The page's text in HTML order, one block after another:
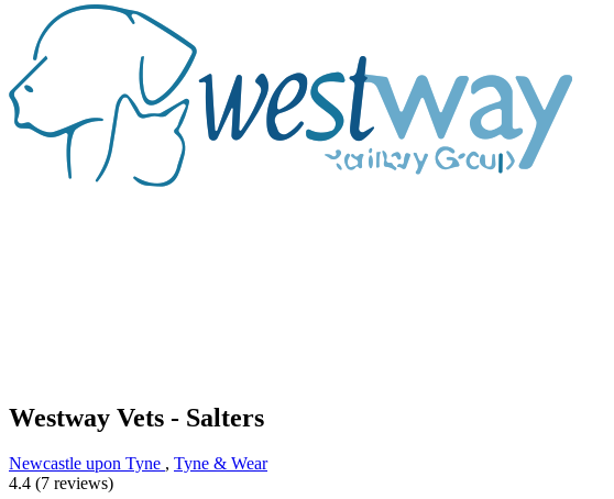
Westway Vets - Salters
Newcastle upon Tyne , Tyne & Wear
4.4 (7 reviews)